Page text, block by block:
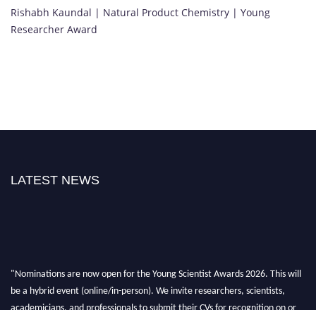
Rishabh Kaundal | Natural Product Chemistry | Young
Researcher Award
LATEST NEWS
"Nominations are now open for the Young Scientist Awards 2026. This will
be a hybrid event (online/in-person). We invite researchers, scientists,
academicians, and professionals to submit their CVs for recognition on or